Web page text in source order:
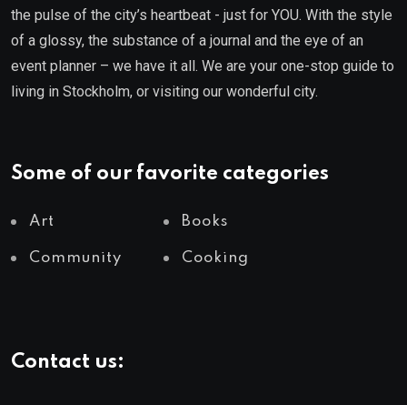
the pulse of the city’s heartbeat - just for YOU. With the style
of a glossy, the substance of a journal and the eye of an
event planner – we have it all. We are your one-stop guide to
living in Stockholm, or visiting our wonderful city.
Some of our favorite categories
Art Books
Community Cooking
Contact us: